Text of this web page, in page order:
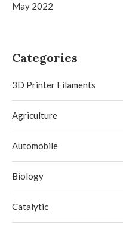
May 2022
Categories
3D Printer Filaments
Agriculture
Automobile
Biology
Catalytic